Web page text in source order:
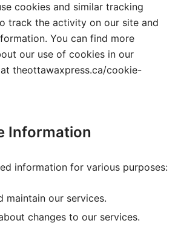
cookies and similar tracking
track the activity on our site and
You can find more
our use of cookies in our
theottawaxpress.ca/cookie-
Information
information for various purposes:
maintain our services.
changes to our services.